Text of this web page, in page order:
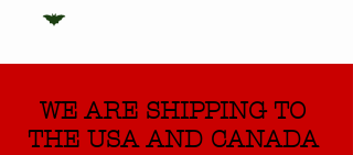
WE ARE SHIPPING TO
THE USA AND CANADA